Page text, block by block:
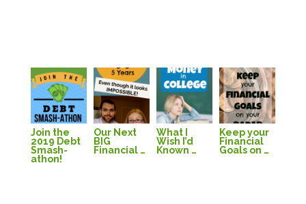
Join the
2019 Debt
Smash-
athon!
Our Next
BIG
Financial …
What I
Wish I’d
Known …
Keep your
Financial
Goals on …